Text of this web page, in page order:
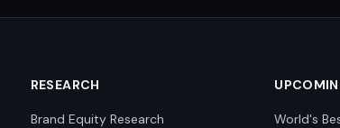
RESEARCH
Brand Equity Research
World's